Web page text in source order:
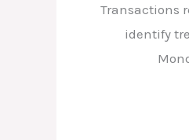
Transactions
identify